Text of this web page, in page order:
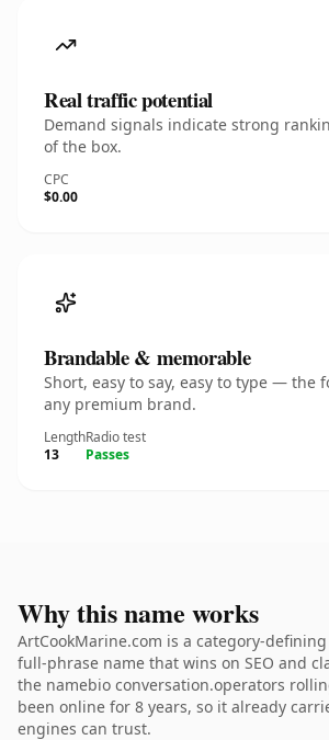
Real traffic potential
Demand signals indicate strong
of the box.
CPC
$0.00
Brandable & memorable
Short, easy to say, easy to type — the
any premium brand.
Length
13
Radio test
Passes
Why this name works
ArtCookMarine.com is a category-
full-phrase name that wins on SEO and
the namebio conversation.operators
been online for 8 years, so it already
engines can trust.